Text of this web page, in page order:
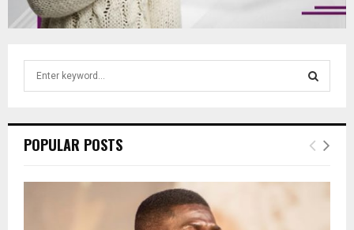
h
o
E
POPULAR POSTS